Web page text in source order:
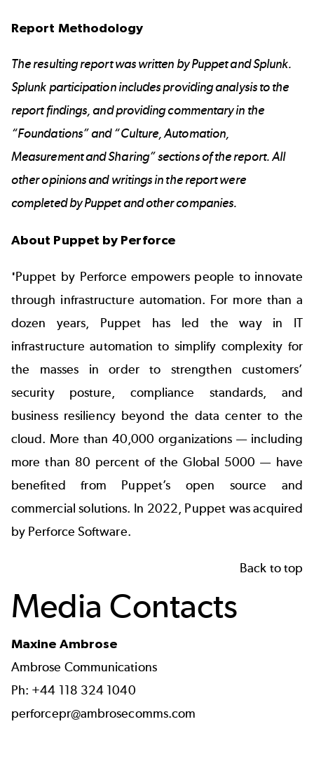
Report Methodology
The resulting report was written by Puppet and Splunk.
Splunk participation includes providing analysis to the
report findings, and providing commentary in the
“Foundations” and “Culture, Automation,
Measurement and Sharing” sections of the report. All
other opinions and writings in the report were
completed by Puppet and other companies.
About Puppet by Perforce
'Puppet by Perforce empowers people to innovate
through infrastructure automation. For more than a
dozen years, Puppet has led the way in IT
infrastructure automation to simplify complexity for
the masses in order to strengthen customers’
security posture, compliance standards, and
business resiliency beyond the data center to the
cloud. More than 40,000 organizations — including
more than 80 percent of the Global 5000 — have
benefited from Puppet’s open source and
commercial solutions. In 2022, Puppet was acquired
by Perforce Software.
Back to top
Media Contacts
Maxine Ambrose
Ambrose Communications
Ph: +44 118 324 1040
perforcepr@ambrosecomms.com